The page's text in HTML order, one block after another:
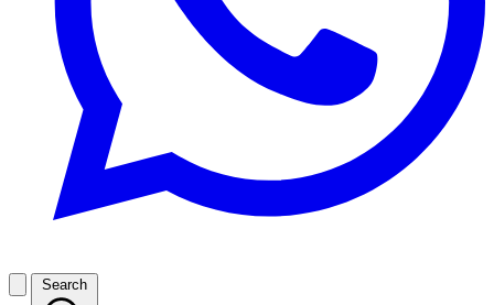
Search